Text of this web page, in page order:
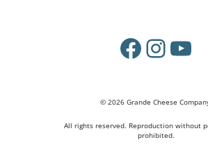
© 2026 Grande Cheese
All rights reserved. Reproduction without
prohibited.